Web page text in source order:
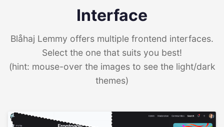
Interface
Blåhaj Lemmy offers multiple frontend interfaces.
Select the one that suits you best!
(hint: mouse-over the images to see the light/dark
themes)